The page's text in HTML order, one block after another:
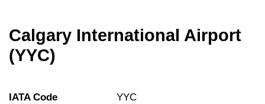
Calgary International Airport
(YYC)
IATA Code YYC